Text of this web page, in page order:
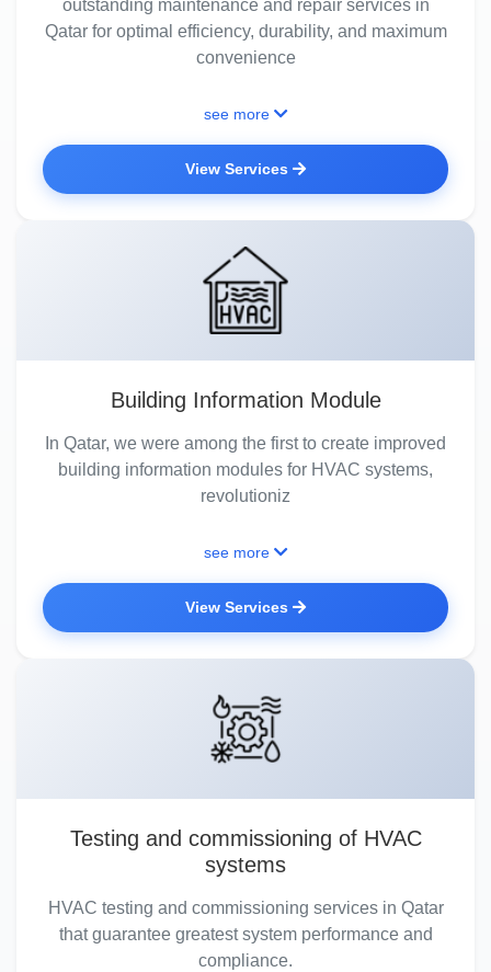
outstanding maintenance and repair services in
Qatar for optimal efficiency, durability, and maximum
convenience
see more
View Services
Building Information Module
In Qatar, we were among the first to create improved
building information modules for HVAC systems,
revolutioniz
see more
View Services
Testing and commissioning of HVAC
systems
HVAC testing and commissioning services in Qatar
that guarantee greatest system performance and
compliance.